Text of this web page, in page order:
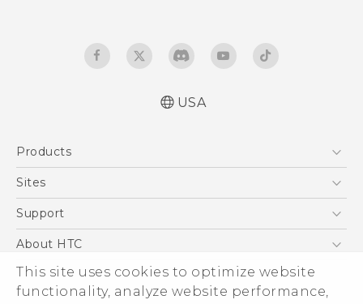
This site uses cookies to optimize website
functionality, analyze website performance,
USA
Products
5G
VIVE
Sites
HTC Dev
Support
Support Center
Order Status
Order Help
About HTC
ESG
Press & Media Room